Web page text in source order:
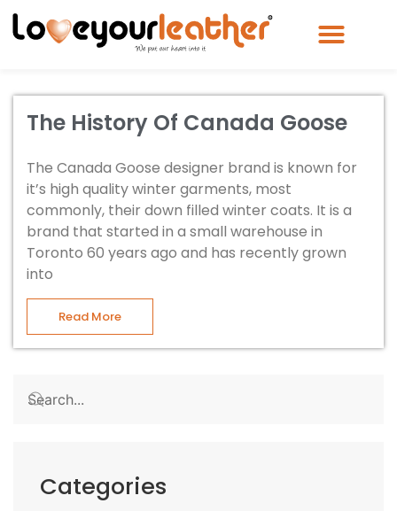
The History Of Canada Goose
The Canada Goose designer brand is known for
it’s high quality winter garments, most
commonly, their down filled winter coats. It is a
brand that started in a small warehouse in
Toronto 60 years ago and has recently grown
into
Read More
Categories